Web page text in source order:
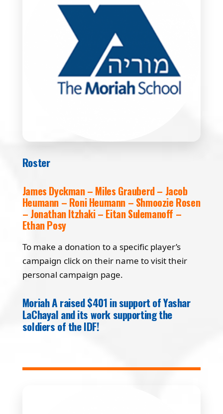
Roster
James Dyckman – Miles Grauberd – Jacob
Heumann – Roni Heumann – Shmoozie Rosen
– Jonathan Itzhaki – Eitan Sulemanoff –
Ethan Posy
To make a donation to a specific player’s
campaign click on their name to visit their
personal campaign page.
Moriah A raised $401 in support of Yashar
LaChayal and its work supporting the
soldiers of the IDF!